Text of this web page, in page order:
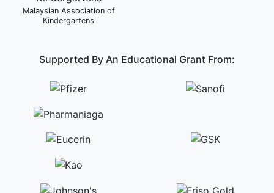
Malaysian Association of
Kindergartens
Supported By An Educational Grant From: